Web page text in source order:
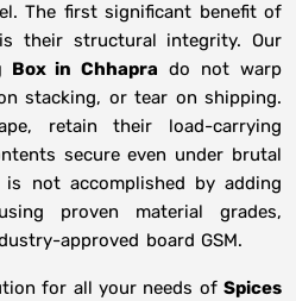
The first significant benefit of
their structural integrity. Our
Box in Chhapra do not warp
stacking, or tear on shipping.
retain their load-carrying
secure even under brutal
not accomplished by adding
proven material grades,
approved board GSM.
for all your needs of Spices